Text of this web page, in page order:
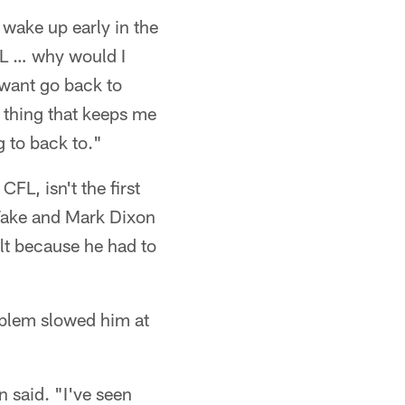
up early in the
… why would I
go back to
that keeps me
to back to."
isn't the first
and Mark Dixon
because he had to
slowed him at
said. "I've seen